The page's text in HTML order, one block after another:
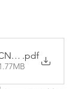
- Sample
.pdf